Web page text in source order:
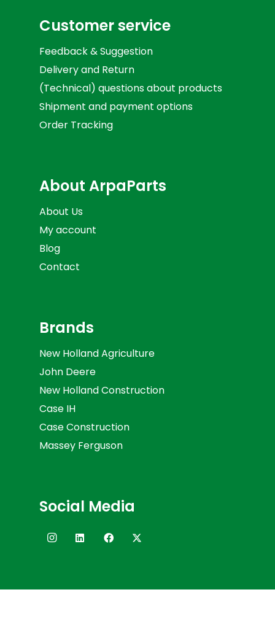
Customer service
Feedback & Suggestion
Delivery and Return
(Technical) questions about products
Shipment and payment options
Order Tracking
About ArpaParts
About Us
My account
Blog
Contact
Brands
New Holland Agriculture
John Deere
New Holland Construction
Case IH
Case Construction
Massey Ferguson
Social Media